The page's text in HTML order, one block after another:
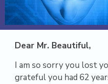
Dear Mr. Beautiful,
I am so sorry you lost
grateful you had 62